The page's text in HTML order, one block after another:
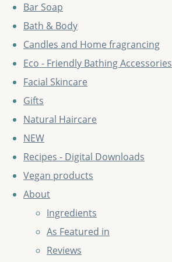
Bar Soap
Bath & Body
Candles and Home fragrancing
Eco - Friendly Bathing Accessories
Facial Skincare
Gifts
Natural Haircare
NEW
Recipes - Digital Downloads
Vegan products
About
Ingredients
As Featured in
Reviews